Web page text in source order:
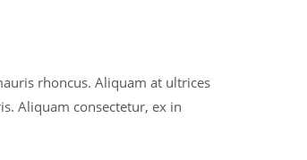
rhoncus. Aliquam at ultrices
Aliquam consectetur, ex in